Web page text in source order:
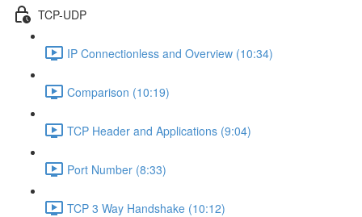
TCP-UDP
IP Connectionless and Overview (10:34)
Comparison (10:19)
TCP Header and Applications (9:04)
Port Number (8:33)
TCP 3 Way Handshake (10:12)